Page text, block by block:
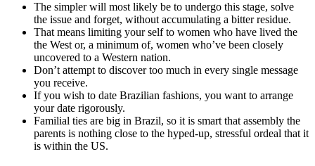
The simpler will most likely be to undergo this stage, solve
the issue and forget, without accumulating a bitter residue.
That means limiting your self to women who have lived the
the West or, a minimum of, women who’ve been closely
uncovered to a Western nation.
Don’t attempt to discover too much in every single message
you receive.
If you wish to date Brazilian fashions, you want to arrange
your date rigorously.
Familial ties are big in Brazil, so it is smart that assembly the
parents is nothing close to the hyped-up, stressful ordeal that it
is within the US.